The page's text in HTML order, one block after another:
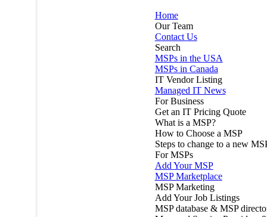
Home
Our Team
Contact Us
Search
MSPs in the USA
MSPs in Canada
IT Vendor Listing
Managed IT News
For Business
Get an IT Pricing Quote
What is a MSP?
How to Choose a MSP
Steps to change to a new
For MSPs
Add Your MSP
MSP Marketplace
MSP Marketing
Add Your Job Listings
MSP database & MSP